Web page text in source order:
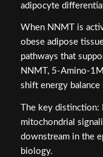
adipocyte
When NNMT is
obese adipose
pathways that
NNMT, 5-Amino-
shift energy
The key
mitochondrial
downstream in the
biology.